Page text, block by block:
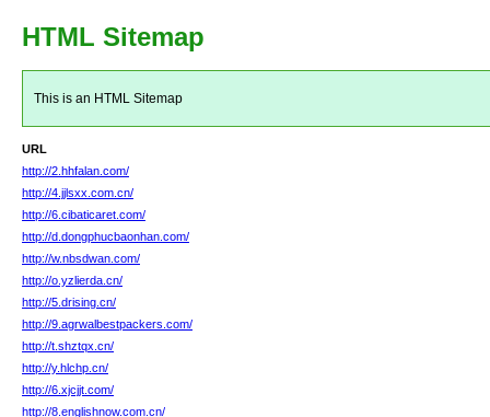
HTML Sitemap
This is an HTML Sitemap
URL
http://2.hhfalan.com/
http://4.jjlsxx.com.cn/
http://6.cibaticaret.com/
http://d.dongphucbaonhan.com/
http://w.nbsdwan.com/
http://o.yzlierda.cn/
http://5.drising.cn/
http://9.agrwalbestpackers.com/
http://t.shztqx.cn/
http://y.hlchp.cn/
http://6.xjcjjt.com/
http://8.englishnow.com.cn/